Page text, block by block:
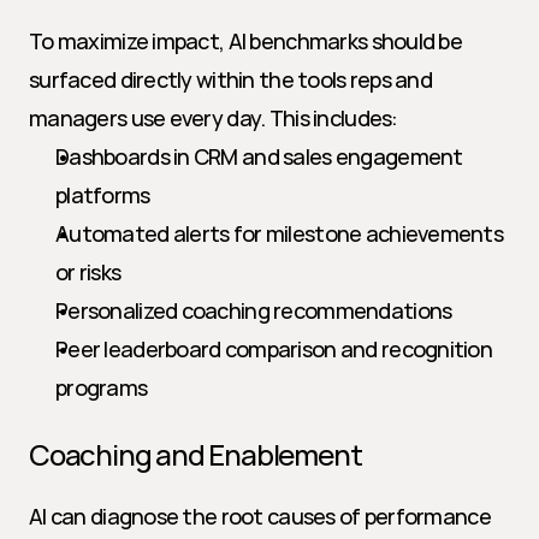
To maximize impact, AI benchmarks should be
surfaced directly within the tools reps and
managers use every day. This includes:
Dashboards in CRM and sales engagement
platforms
Automated alerts for milestone achievements
or risks
Personalized coaching recommendations
Peer leaderboard comparison and recognition
programs
Coaching and Enablement
AI can diagnose the root causes of performance